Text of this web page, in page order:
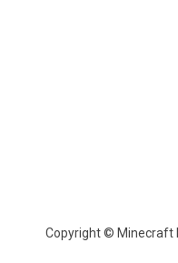
Copyright © Minecraft